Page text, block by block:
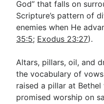
God” that falls on
Scripture’s pattern of
enemies when He
35:5; Exodus 23:27).
Altars, pillars, oil, and
the vocabulary of
raised a pillar at
promised worship on